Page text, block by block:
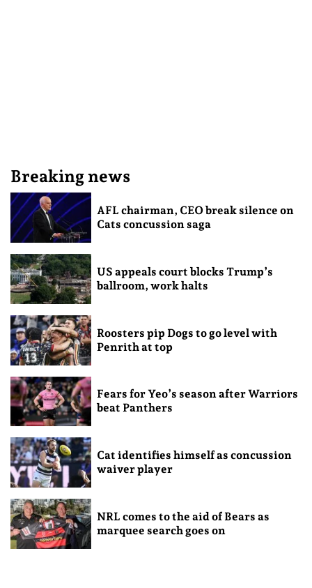
Breaking news
AFL chairman, CEO break silence on
Cats concussion saga
US appeals court blocks Trump’s
ballroom, work halts
Roosters pip Dogs to go level with
Penrith at top
Fears for Yeo’s season after Warriors
beat Panthers
Cat identifies himself as concussion
waiver player
NRL comes to the aid of Bears as
marquee search goes on